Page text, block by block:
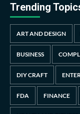
Trending
ART AND DESIGN
BUSINESS
DIY CRAFT
FDA FINANCE